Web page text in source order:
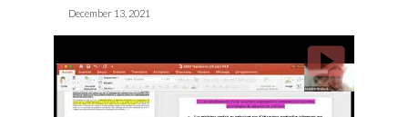
December 13, 2021